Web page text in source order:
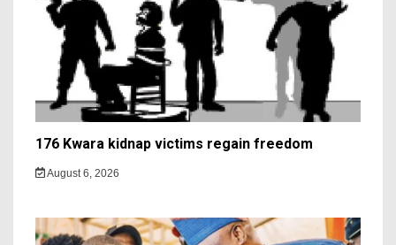
176 Kwara kidnap victims regain freedom
August 6, 2026